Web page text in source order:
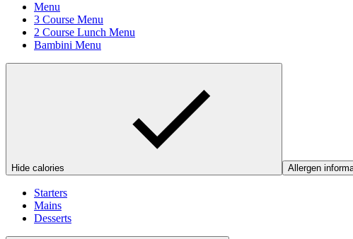
Menu
3 Course Menu
2 Course Lunch Menu
Bambini Menu
Hide calories Allergen
Starters
Mains
Desserts